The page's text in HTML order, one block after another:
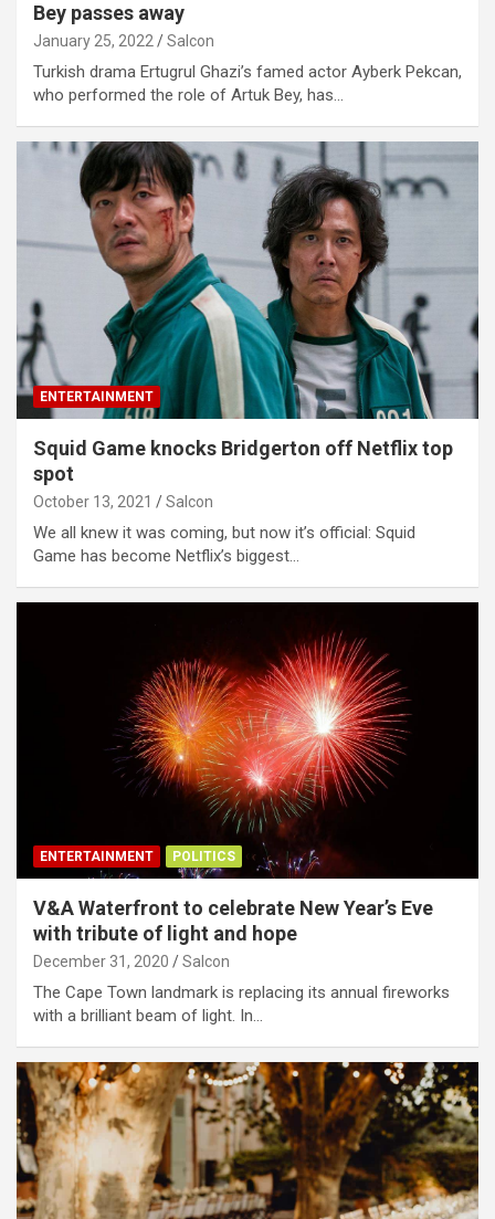
Bey passes away
January 25, 2022 Salcon
Turkish drama Ertugrul Ghazi’s famed actor Ayberk Pekcan,
who performed the role of Artuk Bey, has…
ENTERTAINMENT
Squid Game knocks Bridgerton off Netflix top
spot
October 13, 2021 Salcon
We all knew it was coming, but now it’s official: Squid
Game has become Netflix’s biggest…
ENTERTAINMENT POLITICS
V&A Waterfront to celebrate New Year’s Eve
with tribute of light and hope
December 31, 2020 Salcon
The Cape Town landmark is replacing its annual fireworks
with a brilliant beam of light. In…